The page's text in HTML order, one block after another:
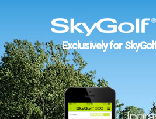
Exclusively for